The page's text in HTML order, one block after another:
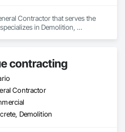
Contractor that serves the
in Demolition,
contracting
Contractor
Demolition